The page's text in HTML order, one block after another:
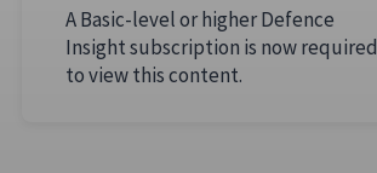
A Basic-level or higher Defence
Insight subscription is now required
to view this content.